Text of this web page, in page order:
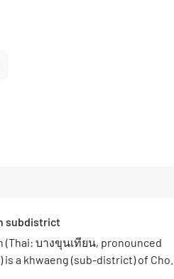
subdistrict
(Thai: บางขุนเทียน, pronounced
is a khwaeng (sub-district) of Chom